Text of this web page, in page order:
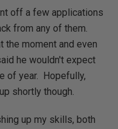
off a few applications
from any of them.
the moment and even
he wouldn't expect
of year. Hopefully,
shortly though.
up my skills, both